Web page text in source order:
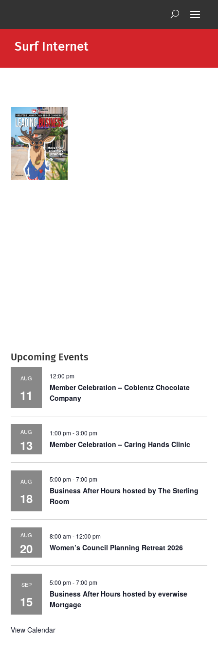
Surf Internet
Upcoming Events
AUG
11
12:00 pm
Member Celebration – Coblentz Chocolate
Company
AUG
13
1:00 pm-3:00 pm
Member Celebration – Caring Hands Clinic
AUG
18
5:00 pm-7:00 pm
Business After Hours hosted by The Sterling
Room
AUG
20
8:00 am- 12:00 pm
Women’s Council Planning Retreat 2026
SEP
15
5:00 pm-7:00 pm
Business After Hours hosted by everwise
Mortgage
View Calendar